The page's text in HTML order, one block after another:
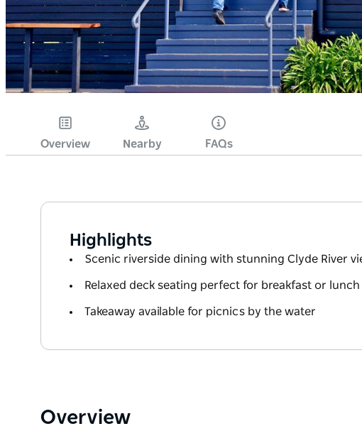
Overview Nearby FAQs
Highlights
Scenic riverside dining with stunning Clyde River
Relaxed deck seating perfect for breakfast or lunch
Takeaway available for picnics by the water
Overview